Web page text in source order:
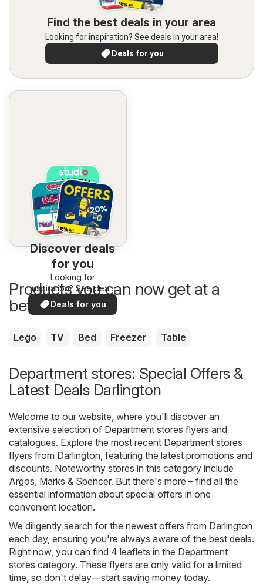
Find the best deals in your area
Looking for inspiration? See deals in your area!
Deals for you
Discover deals
for you
Looking for
inspiration? See deals
in your area!
Deals for you
Products you can now get at a
better price
Lego TV Bed Freezer Table
Department stores: Special Offers &
Latest Deals Darlington
Welcome to our website, where you'll discover an
extensive selection of Department stores flyers and
catalogues. Explore the most recent Department stores
flyers from Darlington, featuring the latest promotions and
discounts. Noteworthy stores in this category include
Argos Marks & Spencer. But there's more – find all the
essential information about special offers in one
convenient location.
We diligently search for the newest offers from Darlington
each day, ensuring you're always aware of the best deals.
Right now, you can find 4 leaflets in the Department
stores category. These flyers are only valid for a limited
time, so don't delay—start saving money today.